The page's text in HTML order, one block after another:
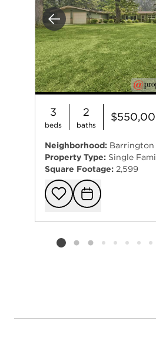
Previous
3
beds
2
baths
Neighborhood: Barrington
Property Type: Single
Square Footage: 2,599
Add
Listing card 2 selected